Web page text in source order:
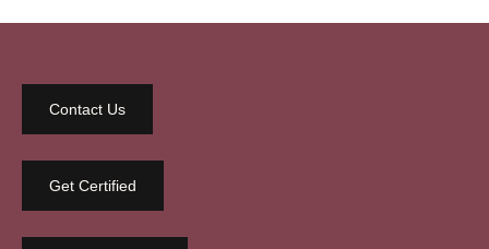
Contact Us
Get Certified